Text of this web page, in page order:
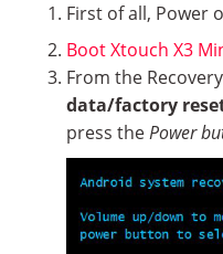
First of all, Power
Boot Xtouch X3
From the
data/factory
press thePower